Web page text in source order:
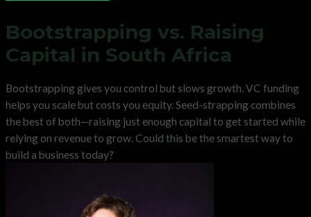
Bootstrapping vs. Raising
Capital in South Africa
Bootstrapping gives you control but slows growth. VC funding
helps you scale but costs you equity. Seed-strapping combines
the best of both—raising just enough capital to get started while
relying on revenue to grow. Could this be the smartest way to
build a business today?